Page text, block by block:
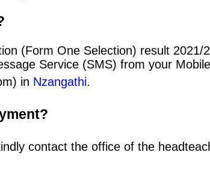
(Form One Selection) result 2021/
Service (SMS) from your
in Nzangathi.
contact the office of the